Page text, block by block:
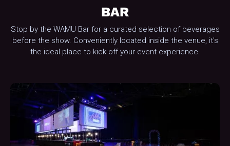
BAR
Stop by the WAMU Bar for a curated selection of beverages
before the show. Conveniently located inside the venue, it's
the ideal place to kick off your event experience.